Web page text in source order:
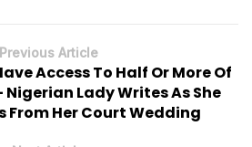
Previous Article
Access To Half Or More Of
Nigerian Lady Writes As She
From Her Court Wedding